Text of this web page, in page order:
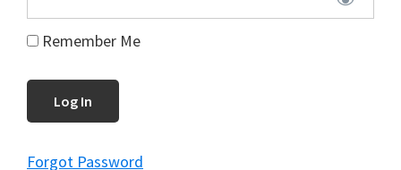
Remember Me
Forgot Password